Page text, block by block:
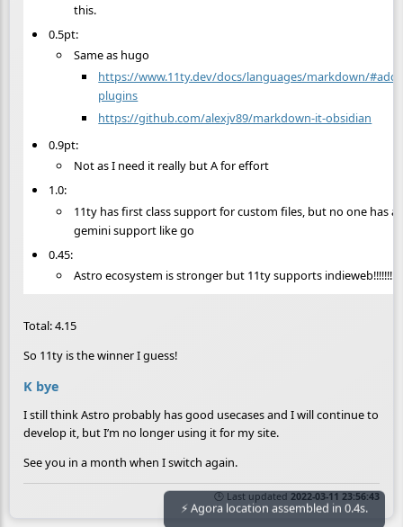
this.
0.5pt:
Same as hugo
https://www.11ty.dev/docs/languages/markdown/
plugins
https://github.com/alexjv89/markdown-it-obsidian
0.9pt:
Not as I need it really but A for effort
1.0:
11ty has first class support for custom files, but no one has
gemini support like go
0.45:
Astro ecosystem is stronger but 11ty supports indieweb!!!!!!!!!!!
Total: 4.15
So 11ty is the winner I guess!
K bye
I still think Astro probably has good usecases and I will continue to
develop it, but I’m no longer using it for my site.
See you in a month when I switch again.
🕒 Last updated 2022-03-11 23:56:43